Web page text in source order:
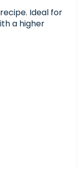
Ideal for
a higher